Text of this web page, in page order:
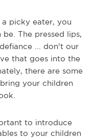
picky eater, you
The pressed lips,
... don't our
that goes into the
there are some
your children
to introduce
to your children